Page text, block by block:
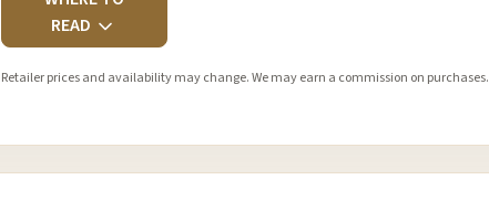
READ
Retailer prices and availability may change. We may earn a commission on purchases.